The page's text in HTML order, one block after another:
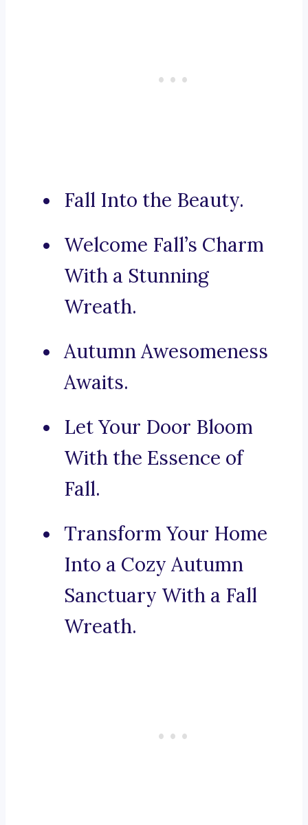
Fall Into the Beauty.
Welcome Fall’s Charm
With a Stunning
Wreath.
Autumn Awesomeness
Awaits.
Let Your Door Bloom
With the Essence of
Fall.
Transform Your Home
Into a Cozy Autumn
Sanctuary With a Fall
Wreath.